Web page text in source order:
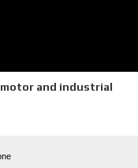
motor and industrial